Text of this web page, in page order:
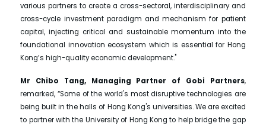
various partners to create a cross-sectoral, interdisciplinary and
cross-cycle investment paradigm and mechanism for patient
capital, injecting critical and sustainable momentum into the
foundational innovation ecosystem which is essential for Hong
Kong’s high-quality economic development."
Mr Chibo Tang, Managing Partner of Gobi Partners,
remarked, “Some of the world's most disruptive technologies are
being built in the halls of Hong Kong's universities. We are excited
to partner with the University of Hong Kong to help bridge the gap